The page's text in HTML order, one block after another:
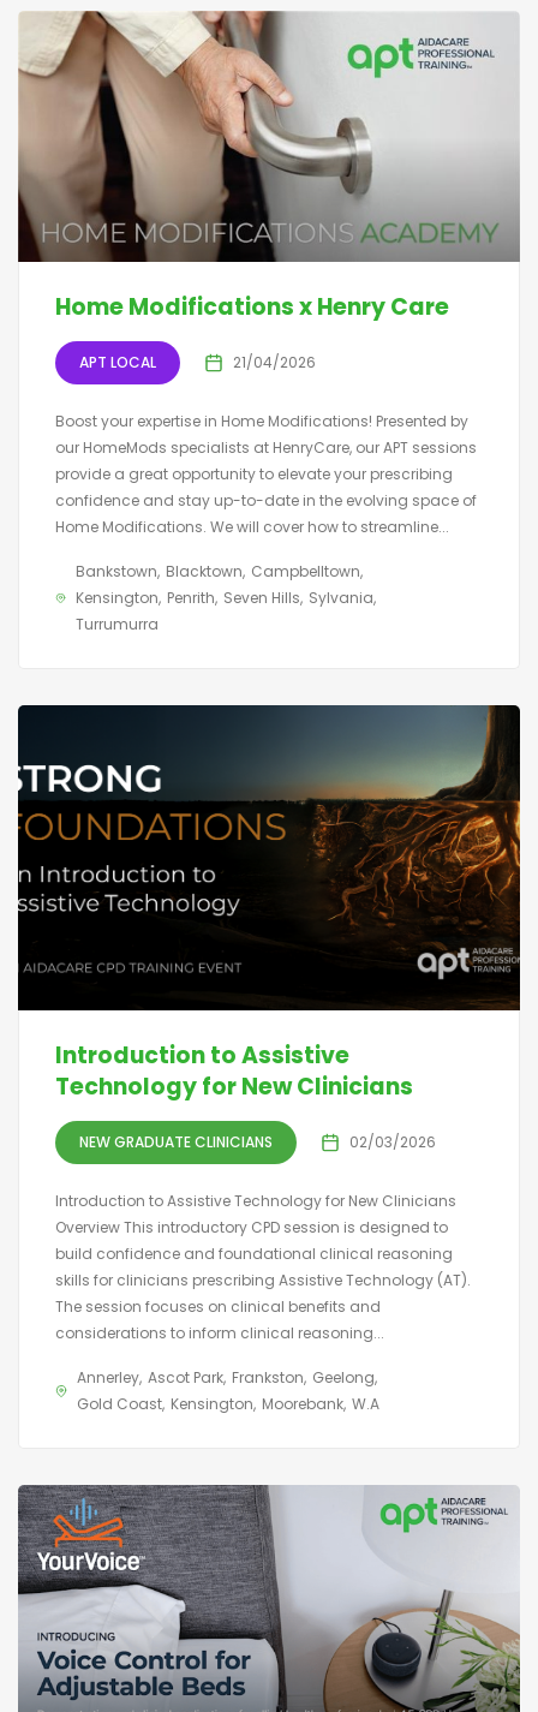
Home Modifications x Henry Care
APT LOCAL 21/04/2026
Boost your expertise in Home Modifications! Presented by
our HomeMods specialists at HenryCare, our APT sessions
provide a great opportunity to elevate your prescribing
confidence and stay up-to-date in the evolving space of
Home Modifications. We will cover how to streamline...
Bankstown Blacktown Campbelltown
Kensington Penrith Seven Hills Sylvania
Turrumurra
Introduction to Assistive
Technology for New Clinicians
NEW GRADUATE CLINICIANS 02/03/2026
Introduction to Assistive Technology for New Clinicians
Overview This introductory CPD session is designed to
build confidence and foundational clinical reasoning
skills for clinicians prescribing Assistive Technology (AT).
The session focuses on clinical benefits and
considerations to inform clinical reasoning...
Annerley Ascot Park Frankston Geelong
Gold Coast Kensington Moorebank W.A